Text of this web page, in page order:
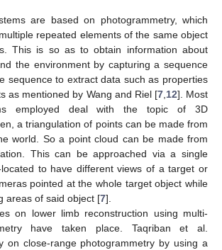
are based on photogrammetry, which
repeated elements of the same object
This is so as to obtain information about
the environment by capturing a sequence
sequence to extract data such as properties
as mentioned by Wang and Riel [7, 12]. Most
employed deal with the topic of 3D
a triangulation of points can be made from
world. So a point cloud can be made from
This can be approached via a single
to have different views of a target or
pointed at the whole target object while
areas of said object [7].
on lower limb reconstruction using multi-
have taken place. Taqriban et al.
on close-range photogrammetry by using a